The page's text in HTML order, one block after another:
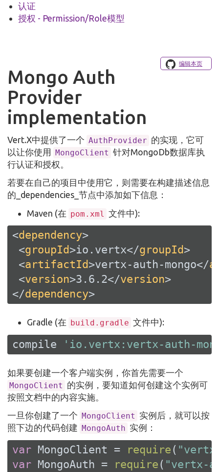
认证
授权 - Permission/Role模型
编辑本页
Mongo Auth
Provider
implementation
Vert.X中提供了一个 AuthProvider 的实现，它可
以让你使用 MongoClient 针对MongoDb数据库执
行认证和授权。
若要在自己的项目中使用它，则需要在构建描述信息
的_dependencies_节点中添加如下信息：
Maven (在 pom.xml 文件中):
<dependency>
<groupId>io.vertx</groupId>
<artifactId>vertx-auth-mongo</
<version>3.6.2</version>
</dependency>
Gradle (在 build.gradle 文件中):
compile 'io.vertx:vertx-auth-
如果要创建一个客户端实例，你首先需要一个
MongoClient 的实例，要知道如何创建这个实例可
按照文档中的内容实施。
一旦你创建了一个 MongoClient 实例后，就可以按
照下边的代码创建 MongoAuth 实例：
var MongoClient = require (
var MongoAuth = require ( "vertx-